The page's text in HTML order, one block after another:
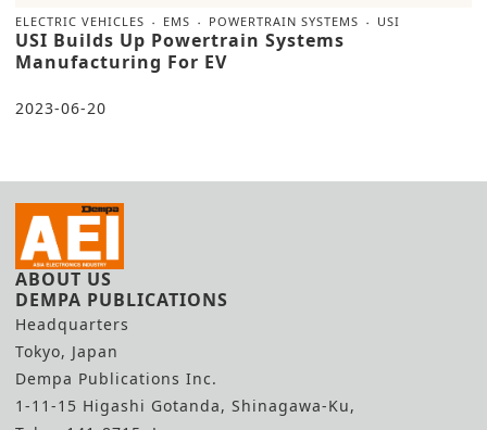
ELECTRIC VEHICLES EMS POWERTRAIN SYSTEMS USI
USI Builds Up Powertrain Systems
Manufacturing For EV
2023-06-20
ABOUT US
DEMPA PUBLICATIONS
Headquarters
Tokyo, Japan
Dempa Publications Inc.
1-11-15 Higashi Gotanda, Shinagawa-Ku,